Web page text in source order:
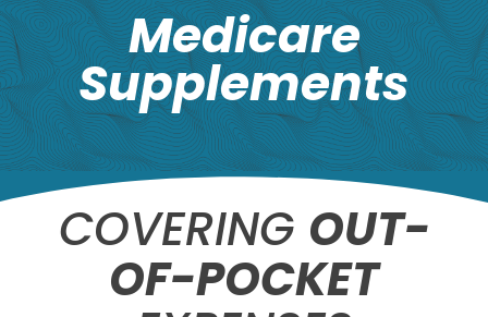
Medicare
Supplements
COVERING OUT-
OF-POCKET